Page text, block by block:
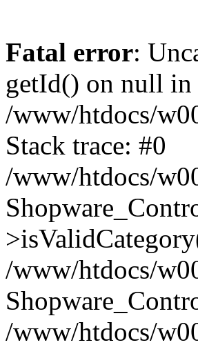
Fatal error:
getId() on null in
/www/htdocs/
Stack trace: #0
/www/htdocs/
/www/htdocs/
/www/htdocs/